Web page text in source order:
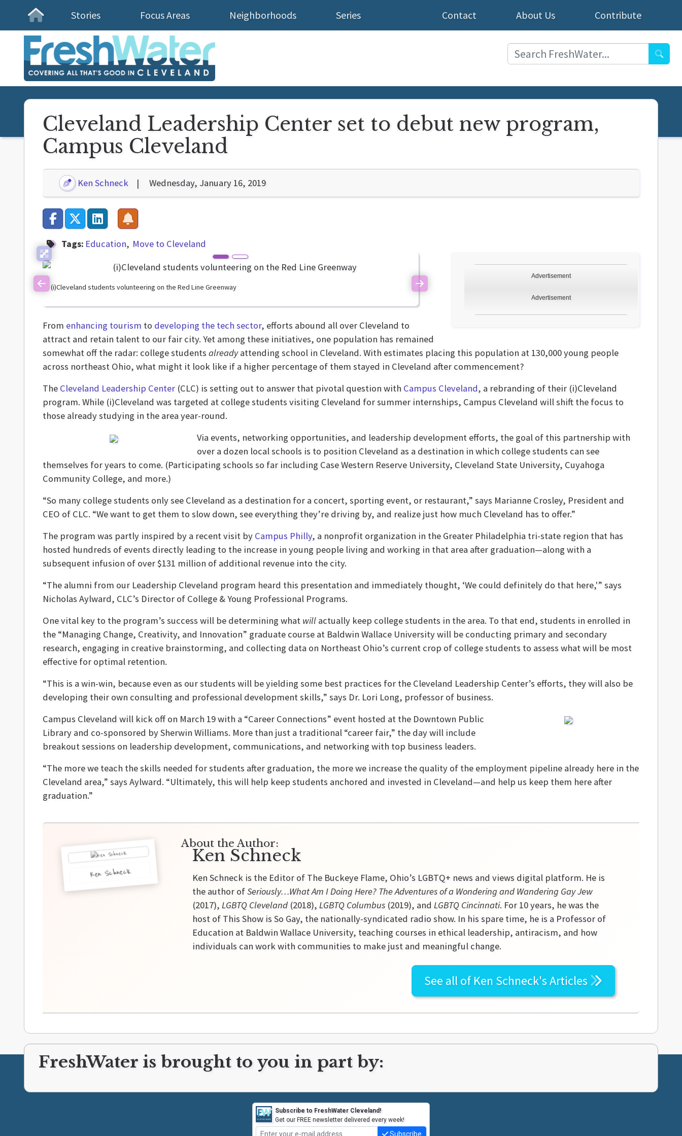
Homepage
Stories Focus Areas Neighborhoods Series Contribute
About Us
Contact
Cleveland Leadership Center set to debut new program,
Campus Cleveland
Ken Schneck Wednesday, January 16, 2019
Tags: Education Move to Cleveland
(i)Cleveland students volunteering on the Red Line Greenway
Previous Next
Advertisement
Advertisement
From enhancing tourism to developing the tech sector, efforts abound all over Cleveland to
attract and retain talent to our fair city. Yet among these initiatives, one population has remained
somewhat off the radar: college students alreadyattending school in Cleveland. With estimates placing this population at 130,000 young people
across northeast Ohio, what might it look like if a higher percentage of them stayed in Cleveland after commencement?
The Cleveland Leadership Center (CLC) is setting out to answer that pivotal question with Campus Cleveland, a rebranding of their (i)Cleveland
program. While (i)Cleveland was targeted at college students visiting Cleveland for summer internships, Campus Cleveland will shift the focus to
those already studying in the area year-round.
Via events, networking opportunities, and leadership development efforts, the goal of this partnership with
over a dozen local schools is to position Cleveland as a destination in which college students can see
themselves for years to come. (Participating schools so far including Case Western Reserve University, Cleveland State University, Cuyahoga
Community College, and more.)
“So many college students only see Cleveland as a destination for a concert, sporting event, or restaurant,” says Marianne Crosley, President and
CEO of CLC. “We want to get them to slow down, see everything they’re driving by, and realize just how much Cleveland has to offer.”
The program was partly inspired by a recent visit by Campus Philly, a nonprofit organization in the Greater Philadelphia tri-state region that has
hosted hundreds of events directly leading to the increase in young people living and working in that area after graduation—along with a
subsequent infusion of over $131 million of additional revenue into the city.
“The alumni from our Leadership Cleveland program heard this presentation and immediately thought, ‘We could definitely do that here,'” says
Nicholas Aylward, CLC’s Director of College & Young Professional Programs.
One vital key to the program’s success will be determining what will actually keep college students in the area. To that end, students in enrolled in
the “Managing Change, Creativity, and Innovation” graduate course at Baldwin Wallace University will be conducting primary and secondary
research, engaging in creative brainstorming, and collecting data on Northeast Ohio’s current crop of college students to assess what will be most
effective for optimal retention.
“This is a win-win, because even as our students will be yielding some best practices for the Cleveland Leadership Center’s efforts, they will also be
developing their own consulting and professional development skills,” says Dr. Lori Long, professor of business.
Campus Cleveland will kick off on March 19 with a “Career Connections” event hosted at the Downtown Public
Library and co-sponsored by Sherwin Williams. More than just a traditional “career fair,” the day will include
breakout sessions on leadership development, communications, and networking with top business leaders.
“The more we teach the skills needed for students after graduation, the more we increase the quality of the employment pipeline already here in the
Cleveland area,” says Aylward. “Ultimately, this will help keep students anchored and invested in Cleveland—and help us keep them here after
graduation.”
Ken Schneck
About the Author:
Ken Schneck
Ken Schneck is the Editor of The Buckeye Flame, Ohio’s LGBTQ+ news and views digital platform. He is
the author ofSeriously…What Am I Doing Here? The Adventures of a Wondering and Wandering Gay Jew
(2017),LGBTQ Cleveland (2018),LGBTQ Columbus (2019), andLGBTQ Cincinnati. For 10 years, he was the
host of This Show is So Gay, the nationally-syndicated radio show. In his spare time, he is a Professor of
Education at Baldwin Wallace University, teaching courses in ethical leadership, antiracism, and how
individuals can work with communities to make just and meaningful change.
See all of Ken Schneck'sArticles
FreshWater is brought to you in part by:
Subscribe to FreshWater Cleveland!
Get our FREE newsletter delivered every week!
Subscribe